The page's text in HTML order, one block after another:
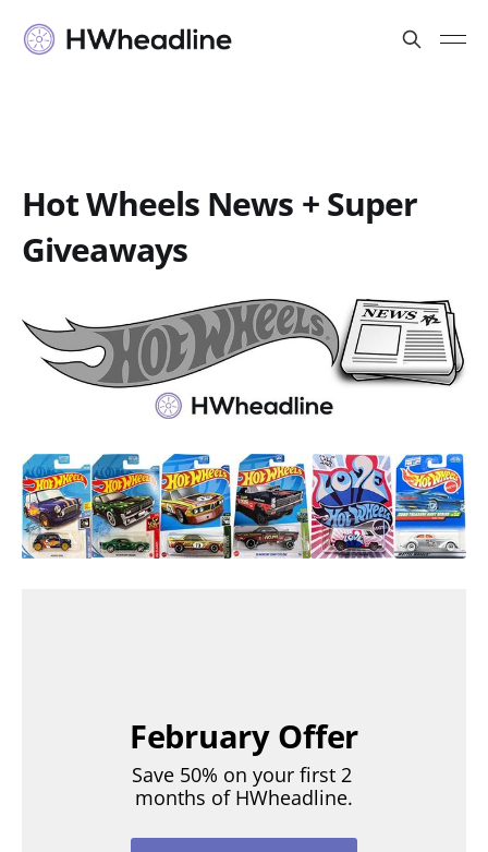
Hot Wheels News + Super
Giveaways
February Offer
Save 50% on your first 2
months of HWheadline.